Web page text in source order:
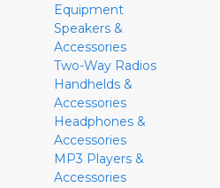
Equipment
Speakers &
Accessories
Two-Way Radios
Handhelds &
Accessories
Headphones &
Accessories
MP3 Players &
Accessories